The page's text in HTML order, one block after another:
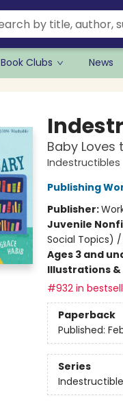
Book Clubs News
Baby Loves
Indestructibles
Publishing
Publisher:
Juvenile
Social Topics)
Ages 3 and
Illustrations
#932 in
Paperback
Published:
Series